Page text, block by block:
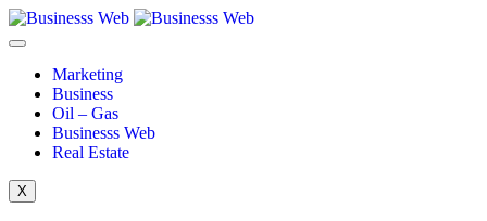
Marketing
Business
Oil – Gas
Businesss Web
Real Estate
X